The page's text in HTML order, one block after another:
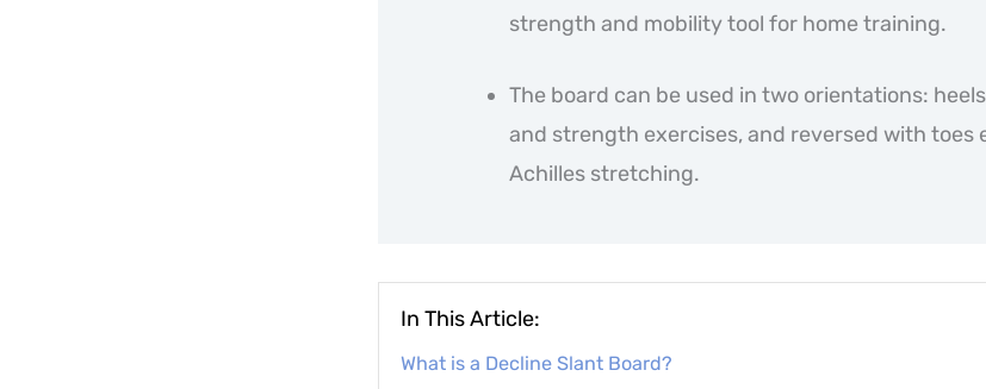
strength and mobility tool for home training.
The board can be used in two orientations:
and strength exercises, and reversed with toes
Achilles stretching.
In This Article:
What is a Decline Slant Board?